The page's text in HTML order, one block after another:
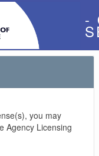
-
you may
Agency Licensing